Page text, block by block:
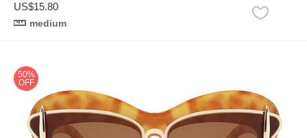
US$15.80
medium
50%
OFF